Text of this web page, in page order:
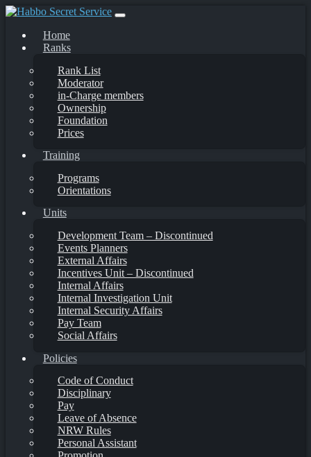
Skip
content
Home
Ranks
Rank List
Moderator
in-Charge members
Ownership
Foundation
Prices
Training
Programs
Orientations
Units
Development Team – Discontinued
Events Planners
External Affairs
Incentives Unit – Discontinued
Internal Affairs
Internal Investigation Unit
Internal Security Affairs
Pay Team
Social Affairs
Policies
Code of Conduct
Disciplinary
Pay
Leave of Absence
NRW Rules
Personal Assistant